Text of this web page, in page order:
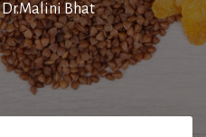
Dr.Malini Bhat